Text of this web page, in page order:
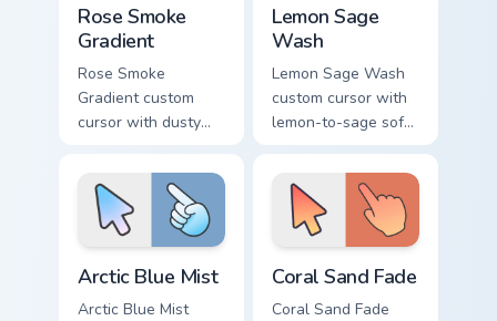
Rose Smoke
Gradient
Rose Smoke
Gradient custom
cursor with dusty
smoke cream on
arrow and pointer.
Lemon Sage
Wash
Lemon Sage Wash
custom cursor with
lemon-to-sage soft
gradient fills on a
minimal arrow and
hand pointer.
Arctic Blue Mist
Arctic Blue Mist
Coral Sand Fade
Coral Sand Fade